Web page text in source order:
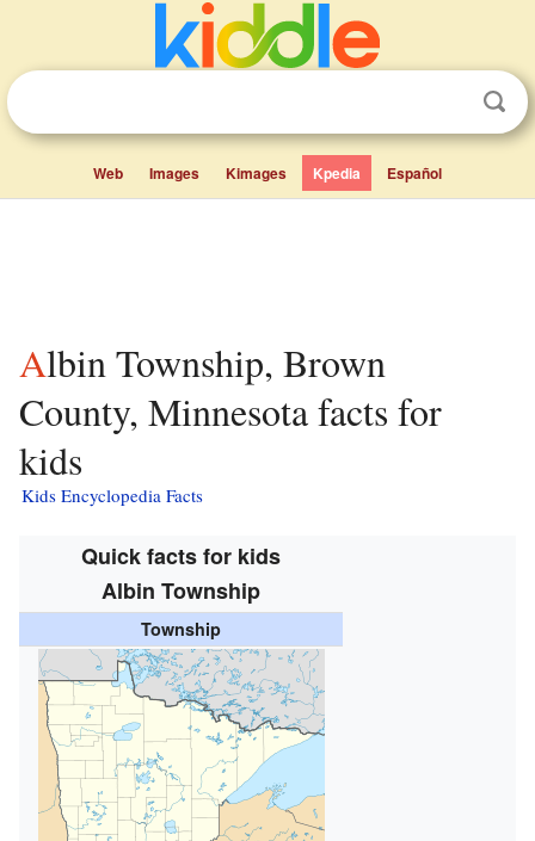
Web Images Kimages Kpedia Español
Albin Township, Brown
County, Minnesota facts for
kids
Kids Encyclopedia Facts
Quick facts for kids
Albin Township
Township